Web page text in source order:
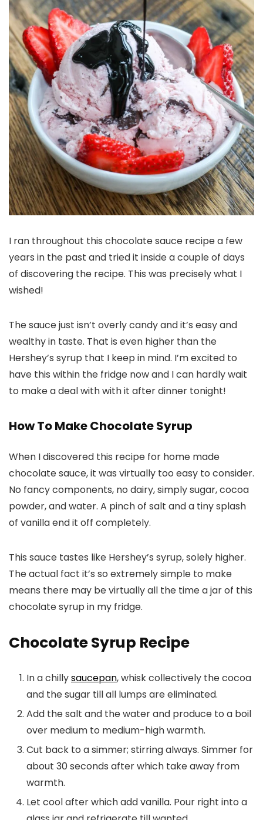
I ran throughout this chocolate sauce recipe a few
years in the past and tried it inside a couple of days
of discovering the recipe. This was precisely what I
wished!
The sauce just isn’t overly candy and it’s easy and
wealthy in taste. That is even higher than the
Hershey’s syrup that I keep in mind. I’m excited to
have this within the fridge now and I can hardly wait
to make a deal with with it after dinner tonight!
How To Make Chocolate Syrup
When I discovered this recipe for home made
chocolate sauce, it was virtually too easy to consider.
No fancy components, no dairy, simply sugar, cocoa
powder, and water. A pinch of salt and a tiny splash
of vanilla end it off completely.
This sauce tastes like Hershey’s syrup, solely higher.
The actual fact it’s so extremely simple to make
means there may be virtually all the time a jar of this
chocolate syrup in my fridge.
Chocolate Syrup Recipe
In a chillysaucepan, whisk collectively the cocoa
and the sugar till all lumps are eliminated.
Add the salt and the water and produce to a boil
over medium to medium-high warmth.
Cut back to a simmer; stirring always. Simmer for
about 30 seconds after which take away from
warmth.
Let cool after which add vanilla. Pour right into a